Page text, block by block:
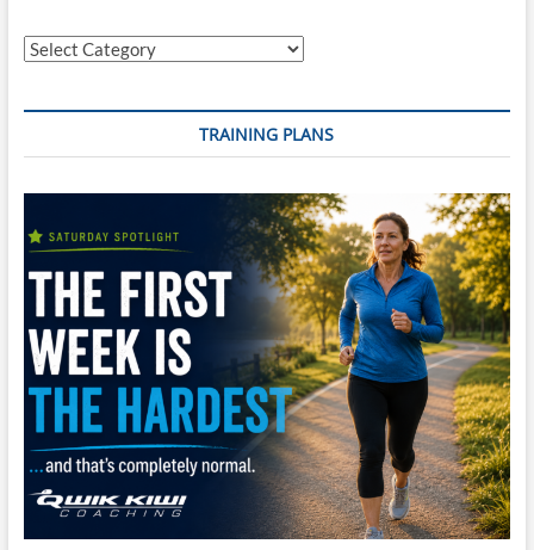
Categories
TRAINING PLANS